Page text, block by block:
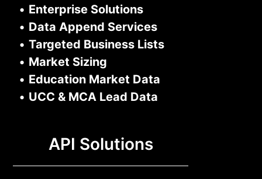
• Enterprise Solutions
• Data Append Services
• Targeted Business Lists
• Market Sizing
• Education Market Data
• UCC & MCA Lead Data
API Solutions